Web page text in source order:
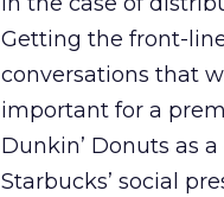
Getting the front-
conversations that
important for a
Dunkin’ Donuts as
Starbucks’ social